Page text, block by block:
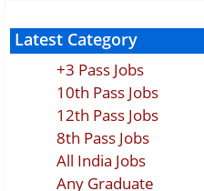
Latest Category
+3 Pass Jobs
10th Pass Jobs
12th Pass Jobs
8th Pass Jobs
All India Jobs
Any Graduate